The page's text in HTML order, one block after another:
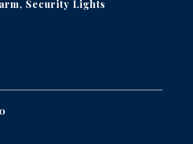
Security Lights